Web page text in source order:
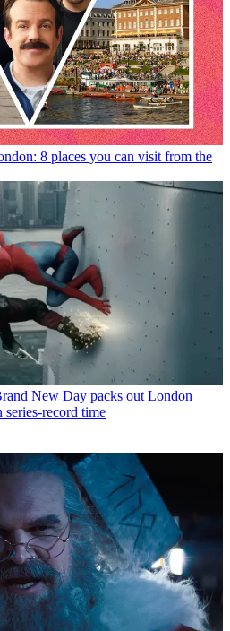
8 places you can visit from the
New Day packs out London
record time